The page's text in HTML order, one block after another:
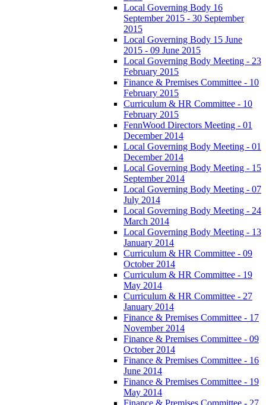
Local Governing Body 16
September 2015 - 30 September
2015
Local Governing Body 15 June
2015 - 09 June 2015
Local Governing Body Meeting - 23
February 2015
Finance & Premises Committee - 10
February 2015
Curriculum & HR Committee - 10
February 2015
FennWood Directors Meeting - 01
December 2014
Local Governing Body Meeting - 01
December 2014
Local Governing Body Meeting - 15
September 2014
Local Governing Body Meeting - 07
July 2014
Local Governing Body Meeting - 24
March 2014
Local Governing Body Meeting - 13
January 2014
Curriculum & HR Committee - 09
October 2014
Curriculum & HR Committee - 19
May 2014
Curriculum & HR Committee - 27
January 2014
Finance & Premises Committee - 17
November 2014
Finance & Premises Committee - 09
October 2014
Finance & Premises Committee - 16
June 2014
Finance & Premises Committee - 19
May 2014